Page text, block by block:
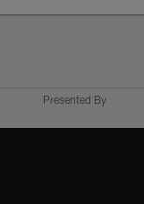
Presented By